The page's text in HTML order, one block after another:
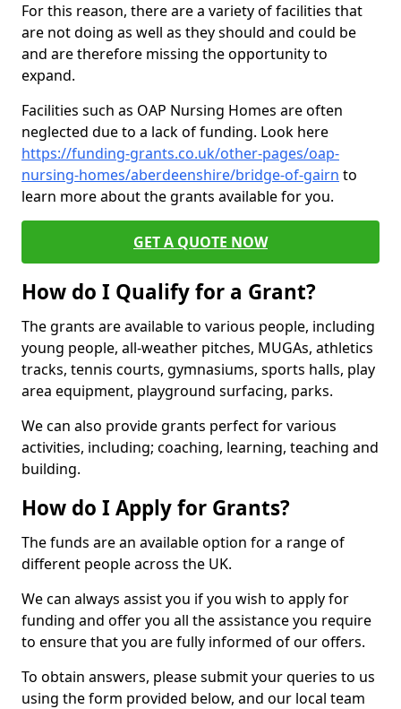
For this reason, there are a variety of facilities that
are not doing as well as they should and could be
and are therefore missing the opportunity to
expand.
Facilities such as OAP Nursing Homes are often
neglected due to a lack of funding. Look here
https://funding-grants.co.uk/other-pages/oap-
nursing-homes/aberdeenshire/bridge-of-gairn to
learn more about the grants available for you.
GET A QUOTE NOW
How do I Qualify for a Grant?
The grants are available to various people, including
young people, all-weather pitches, MUGAs, athletics
tracks, tennis courts, gymnasiums, sports halls, play
area equipment, playground surfacing, parks.
We can also provide grants perfect for various
activities, including; coaching, learning, teaching and
building.
How do I Apply for Grants?
The funds are an available option for a range of
different people across the UK.
We can always assist you if you wish to apply for
funding and offer you all the assistance you require
to ensure that you are fully informed of our offers.
To obtain answers, please submit your queries to us
using the form provided below, and our local team